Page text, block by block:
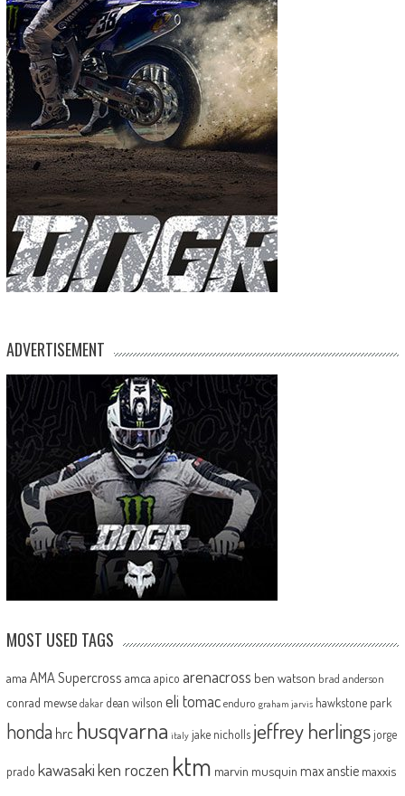
ADVERTISEMENT
MOST USED TAGS
ama AMA Supercross amca apico arenacross ben watson brad anderson
conrad mewse dakar dean wilson eli tomac enduro graham jarvis hawkstone park
honda hrc husqvarna italy jake nicholls jeffrey herlingsjorge
prado kawasakiken roczen ktm marvin musquin max anstie maxxis